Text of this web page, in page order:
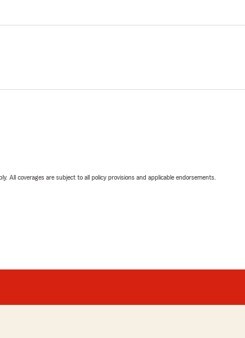
All coverages are subject to all policy provisions and applicable endorsements.